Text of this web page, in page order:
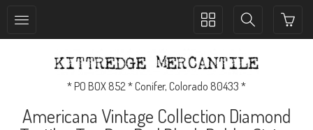
Toggle
Toggle
* PO BOX 852 * Conifer, Colorado 80433 *
Americana Vintage Collection Diamond